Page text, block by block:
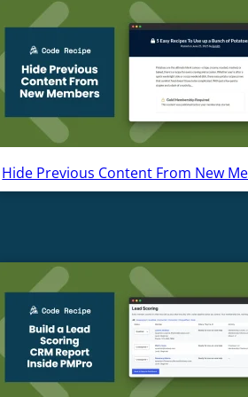
Hide Previous Content From New